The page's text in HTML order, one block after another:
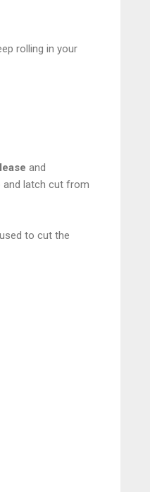
rolling in your
and
and latch cut from
to cut the